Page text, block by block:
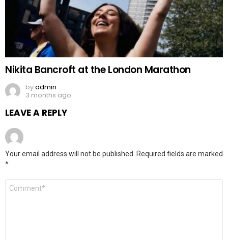
Nikita Bancroft at the London Marathon
byadmin
3 months ago
LEAVE A REPLY
Your email address will not be published.
Required fields are marked
*
Comment